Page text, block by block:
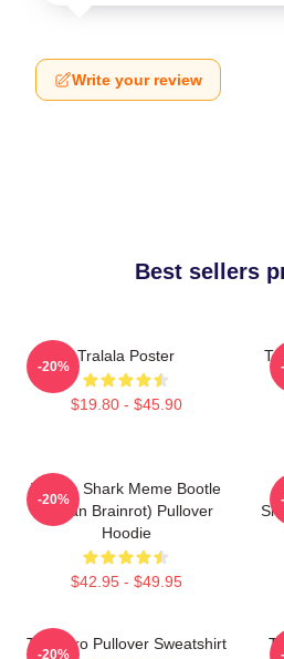
Write your review
Best sellers
Tralala Poster
$19.80 - $45.90
-20%
Tralala Shark Meme Bootle
(Italian Brainrot) Pullover
Hoodie
$42.95 - $49.95
-20%
Tralalero Pullover Sweatshirt
-20%